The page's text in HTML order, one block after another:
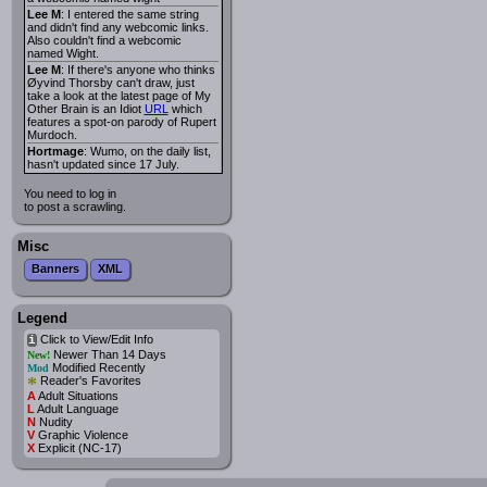
Lee M: I entered the same string
and didn't find any webcomic links.
Also couldn't find a webcomic
named Wight.
Lee M: If there's anyone who thinks
Øyvind Thorsby can't draw, just
take a look at the latest page of My
Other Brain is an Idiot URL which
features a spot-on parody of Rupert
Murdoch.
Hortmage: Wumo, on the daily list,
hasn't updated since 17 July.
You need to log in
to post a scrawling.
Misc
Banners XML
Legend
iClick to View/Edit Info
New!Newer Than 14 Days
Mod Modified Recently
* Reader's Favorites
AAdult Situations
L Adult Language
NNudity
VGraphic Violence
XExplicit (NC-17)